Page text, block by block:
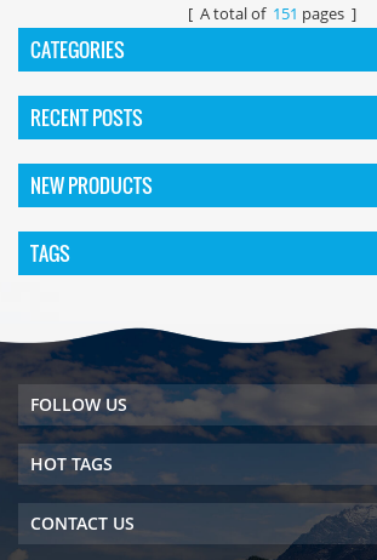
[ A total of 151 pages ]
CATEGORIES
RECENT POSTS
NEW PRODUCTS
TAGS
FOLLOW US
HOT TAGS
CONTACT US